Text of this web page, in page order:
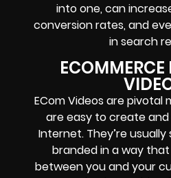
into one, can
conversion rates, and
in search
ECOMMERCE
ECom Videos are pivotal
are easy to create
Internet. They’re
branded in a way
between you and your